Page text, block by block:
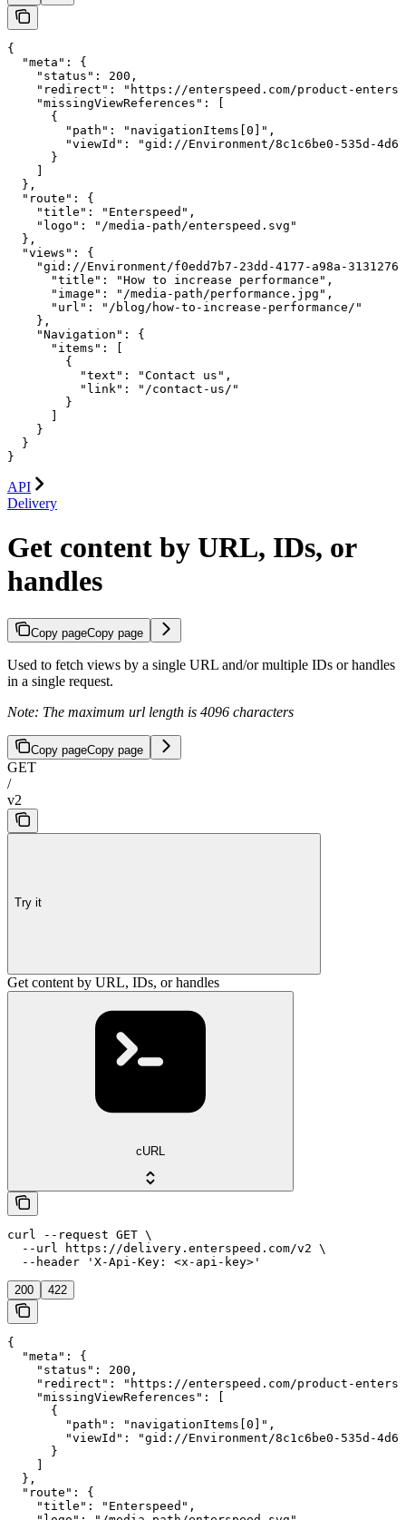
{
  "meta": {
    "status": 200,
"redirect": "https://enterspeed.com/product-
    "missingViewReferences": [
      {
        "path": "navigationItems[0]",
"viewId": "gid://Environment/8c1c6be0-535d-
      }
  },
  "route": {
    "title": "Enterspeed",
    "logo": "/media-path/enterspeed.svg"
  },
  "views": {
"gid://Environment/f0edd7b7-23dd-4177-a98a-
      "title": "How to increase performance",
      "image": "/media-path/performance.jpg",
      "url": "/blog/how-to-increase-performance/"
    },
    "Navigation": {
      "items": [
        {
          "text": "Contact us",
          "link": "/contact-us/"
        }
    }
  }
}
API
Delivery
Get content by URL, IDs, or
handles
Copy pageCopy page
Used to fetch views by a single URL and/or multiple IDs or handles
in a single request.
Note: The maximum url length is 4096 characters
Copy pageCopy page
GET
/
v2
Try it
Get content by URL, IDs, or handles
cURL
curl --request GET \
  --url https://delivery.enterspeed.com/v2 \
  --header 'X-Api-Key: <x-api-key>'
200 422
{
  "meta": {
    "status": 200,
"redirect": "https://enterspeed.com/product-
    "missingViewReferences": [
      {
        "path": "navigationItems[0]",
"viewId": "gid://Environment/8c1c6be0-535d-
      }
  },
  "route": {
    "title": "Enterspeed",